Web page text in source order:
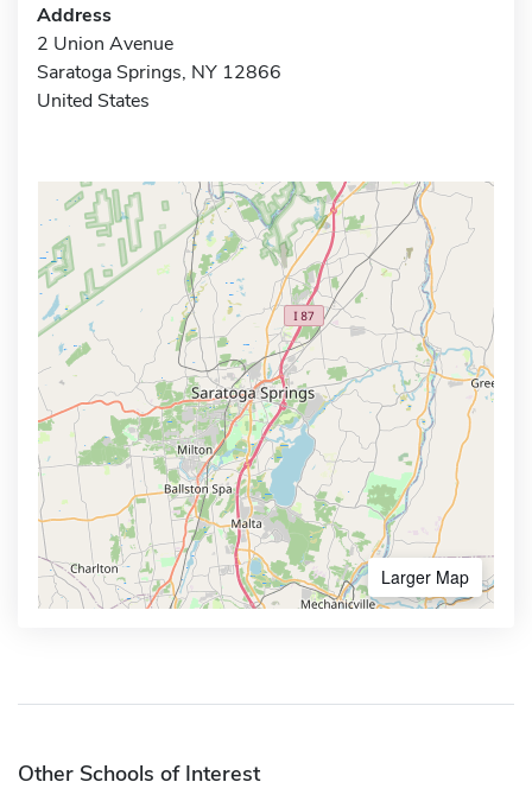
Address
2 Union Avenue
Saratoga Springs, NY 12866
United States
Larger Map
Other Schools of Interest